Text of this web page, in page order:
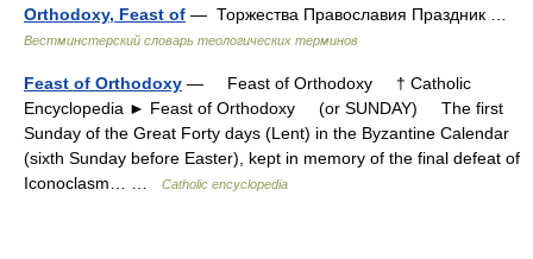
Orthodoxy, Feast of — Торжества Православия Праздник …
Вестминстерский словарь теологических терминов
Feast of Orthodoxy — Feast of Orthodoxy † Catholic
Encyclopedia ► Feast of Orthodoxy (or SUNDAY) The first
Sunday of the Great Forty days (Lent) in the Byzantine Calendar
(sixth Sunday before Easter), kept in memory of the final defeat of
Iconoclasm… …
Catholic encyclopedia